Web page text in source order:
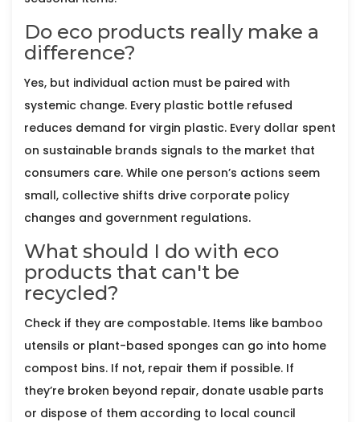
Do eco products really make a
difference?
Yes, but individual action must be paired with
systemic change. Every plastic bottle refused
reduces demand for virgin plastic. Every dollar spent
on sustainable brands signals to the market that
consumers care. While one person’s actions seem
small, collective shifts drive corporate policy
changes and government regulations.
What should I do with eco
products that can't be
recycled?
Check if they are compostable. Items like bamboo
utensils or plant-based sponges can go into home
compost bins. If not, repair them if possible. If
they’re broken beyond repair, donate usable parts
or dispose of them according to local council